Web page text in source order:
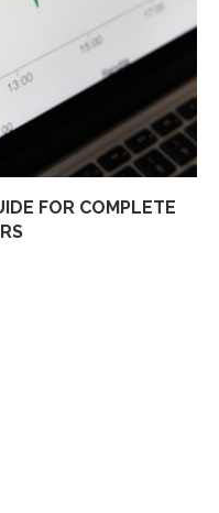
FOR COMPLETE